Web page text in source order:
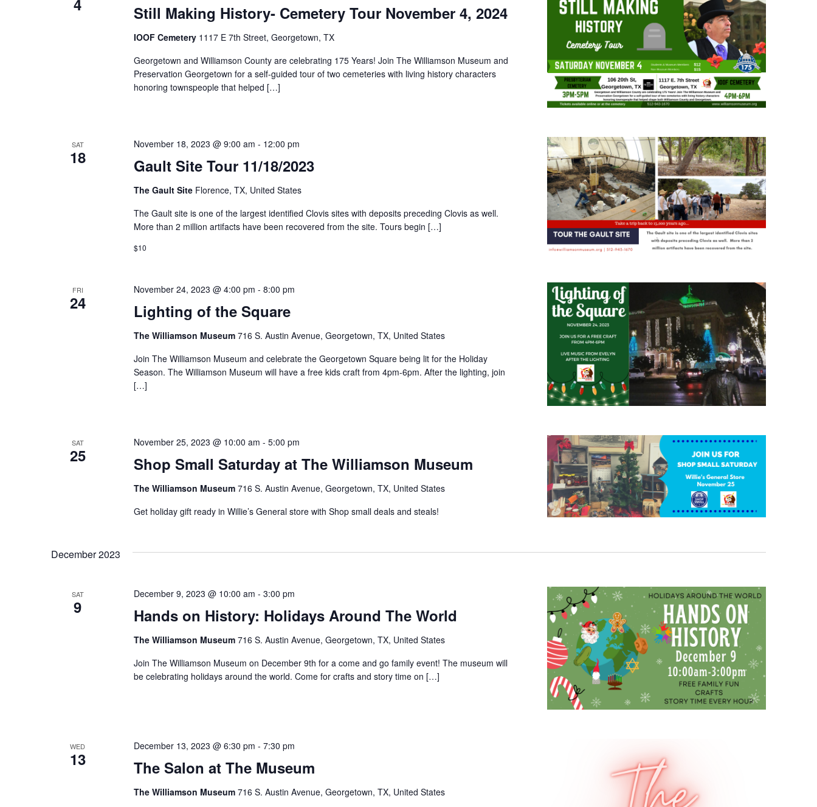
4 Still Making History- Cemetery Tour November 4, 2024
IOOF Cemetery 1117 E 7th Street, Georgetown, TX
Georgetown and Williamson County are celebrating 175 Years! Join The Williamson Museum and
Preservation Georgetown for a self-guided tour of two cemeteries with living history characters
honoring townspeople that helped […]
SAT
18 Gault Site Tour 11/18/2023
November 18, 2023 @ 9:00 am - 12:00 pm
The Gault Site Florence, TX, United States
The Gault site is one of the largest identified Clovis sites with deposits preceding Clovis as well.
More than 2 million artifacts have been recovered from the site. Tours begin […]
$10
FRI
24 Lighting of the Square
November 24, 2023 @ 4:00 pm - 8:00 pm
The Williamson Museum 716 S. Austin Avenue, Georgetown, TX, United States
Join The Williamson Museum and celebrate the Georgetown Square being lit for the Holiday
Season. The Williamson Museum will have a free kids craft from 4pm-6pm. After the lighting, join
[…]
SAT
25 Shop Small Saturday at The Williamson Museum
November 25, 2023 @ 10:00 am - 5:00 pm
The Williamson Museum 716 S. Austin Avenue, Georgetown, TX, United States
Get holiday gift ready in Willie’s General store with Shop small deals and steals!
December 2023
SAT
9 Hands on History: Holidays Around The World
December 9, 2023 @ 10:00 am - 3:00 pm
The Williamson Museum 716 S. Austin Avenue, Georgetown, TX, United States
Join The Williamson Museum on December 9th for a come and go family event! The museum will
be celebrating holidays around the world. Come for crafts and story time on […]
WED
13 The Salon at The Museum
December 13, 2023 @ 6:30 pm - 7:30 pm
The Williamson Museum 716 S. Austin Avenue, Georgetown, TX, United States